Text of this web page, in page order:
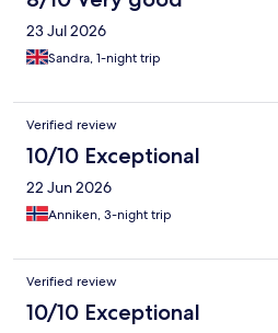
23 Jul 2026
Sandra, 1-night trip
Verified review
10/10 Exceptional
22 Jun 2026
Anniken, 3-night trip
Verified review
10/10 Exceptional